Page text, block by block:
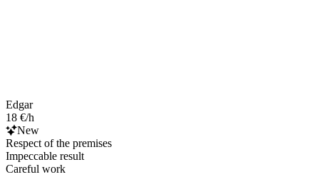
Edgar
18 €/h
New
Respect of the premises
Impeccable result
Careful work